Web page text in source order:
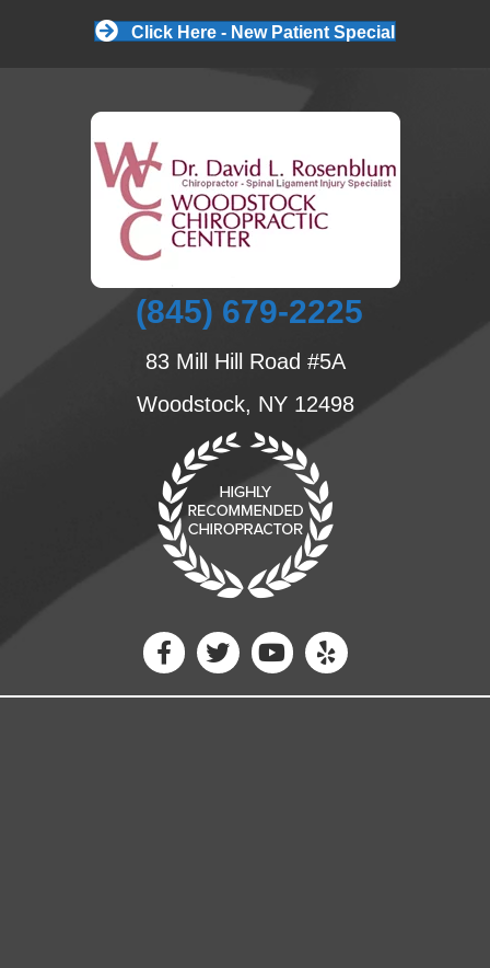
Click Here - New Patient Special
(845) 679-2225
83 Mill Hill Road #5A
Woodstock, NY 12498